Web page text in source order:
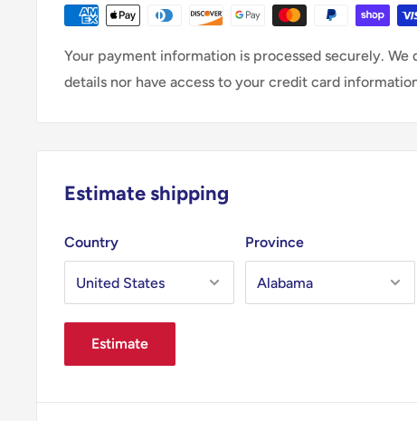
Your payment information is processed securely.
details nor have access to your credit card
Estimate shipping
Country Province
Estimate